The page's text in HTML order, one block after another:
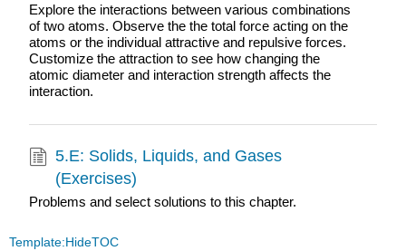
Explore the interactions between various combinations
of two atoms. Observe the the total force acting on the
atoms or the individual attractive and repulsive forces.
Customize the attraction to see how changing the
atomic diameter and interaction strength affects the
interaction.
5.E: Solids, Liquids, and Gases
(Exercises)
Problems and select solutions to this chapter.
Template:HideTOC